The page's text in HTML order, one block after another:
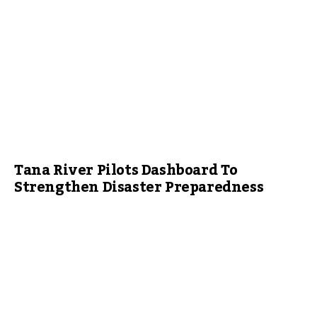
Tana River Pilots Dashboard To
Strengthen Disaster Preparedness